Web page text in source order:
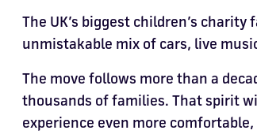
The UK’s biggest children’s
unmistakable mix of cars, live
The move follows more than a
thousands of families. That spirit
experience even more